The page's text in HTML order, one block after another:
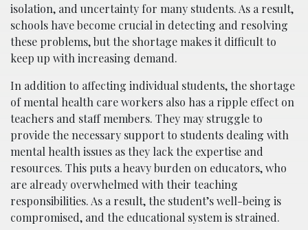
isolation, and uncertainty for many students. As a result,
schools have become crucial in detecting and resolving
these problems, but the shortage makes it difficult to
keep up with increasing demand.
In addition to affecting individual students, the shortage
of mental health care workers also has a ripple effect on
teachers and staff members. They may struggle to
provide the necessary support to students dealing with
mental health issues as they lack the expertise and
resources. This puts a heavy burden on educators, who
are already overwhelmed with their teaching
responsibilities. As a result, the student’s well-being is
compromised, and the educational system is strained.